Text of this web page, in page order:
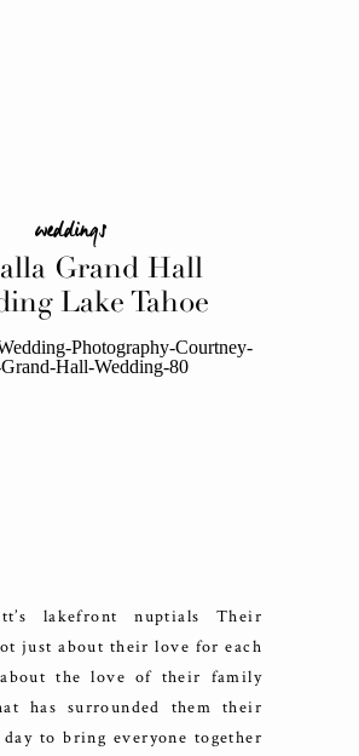
lakefront nuptials Their
just about their love for each
the love of their family
has surrounded them their
to bring everyone together
Grand Hall
Lake Tahoe
weddings